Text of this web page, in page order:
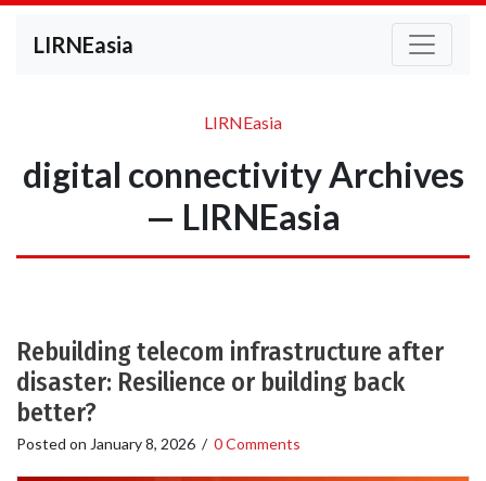
LIRNEasia
LIRNEasia
digital connectivity Archives
— LIRNEasia
Rebuilding telecom infrastructure after
disaster: Resilience or building back
better?
Posted on January 8, 2026 / 0 Comments